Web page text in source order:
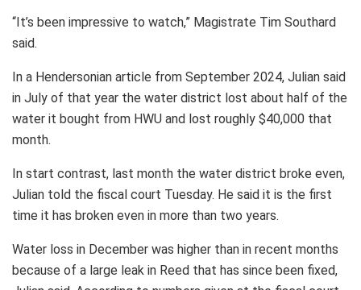
“It’s been impressive to watch,” Magistrate Tim Southard
said.
In a Hendersonian article from September 2024, Julian said
in July of that year the water district lost about half of the
water it bought from HWU and lost roughly $40,000 that
month.
In start contrast, last month the water district broke even,
Julian told the fiscal court Tuesday. He said it is the first
time it has broken even in more than two years.
Water loss in December was higher than in recent months
because of a large leak in Reed that has since been fixed,